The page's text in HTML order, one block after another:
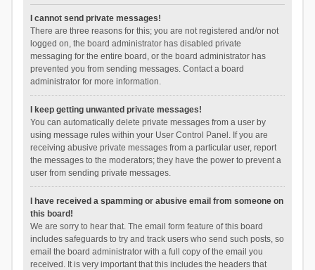
I cannot send private messages!
There are three reasons for this; you are not registered and/or not
logged on, the board administrator has disabled private
messaging for the entire board, or the board administrator has
prevented you from sending messages. Contact a board
administrator for more information.
I keep getting unwanted private messages!
You can automatically delete private messages from a user by
using message rules within your User Control Panel. If you are
receiving abusive private messages from a particular user, report
the messages to the moderators; they have the power to prevent a
user from sending private messages.
I have received a spamming or abusive email from someone on
this board!
We are sorry to hear that. The email form feature of this board
includes safeguards to try and track users who send such posts, so
email the board administrator with a full copy of the email you
received. It is very important that this includes the headers that